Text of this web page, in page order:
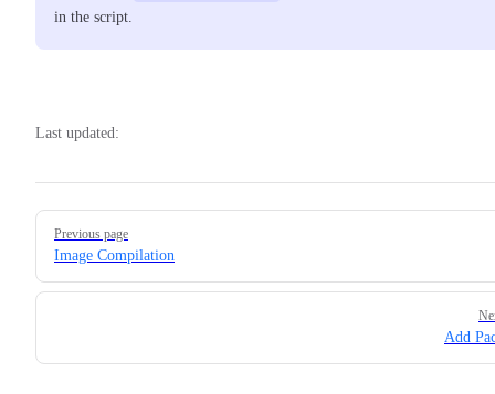
in the script.
Last updated:
Pager
Previous page
Image Compilation
Add